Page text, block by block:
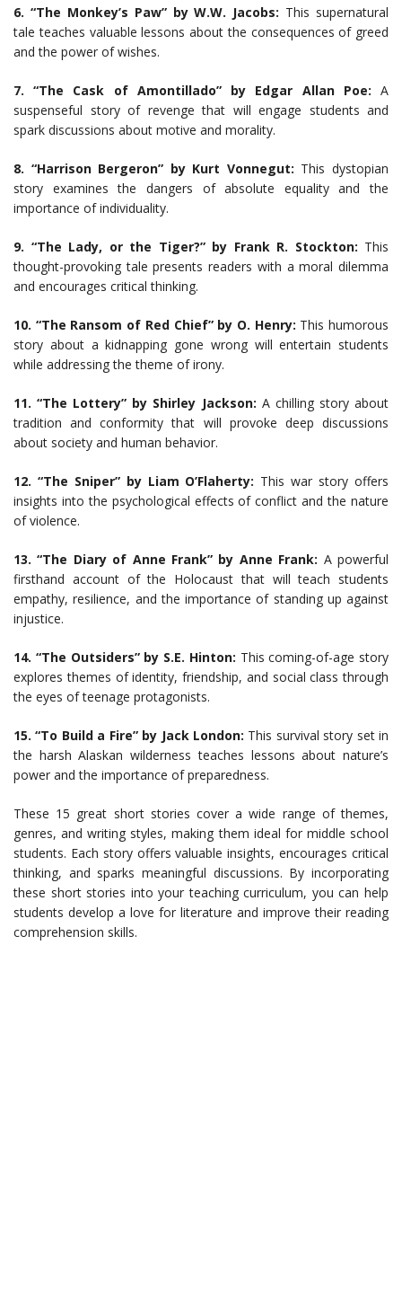
6. “The Monkey’s Paw” by W.W. Jacobs: This supernatural
tale teaches valuable lessons about the consequences of greed
and the power of wishes.
7. “The Cask of Amontillado” by Edgar Allan Poe: A
suspenseful story of revenge that will engage students and
spark discussions about motive and morality.
8. “Harrison Bergeron” by Kurt Vonnegut: This dystopian
story examines the dangers of absolute equality and the
importance of individuality.
9. “The Lady, or the Tiger?” by Frank R. Stockton: This
thought-provoking tale presents readers with a moral dilemma
and encourages critical thinking.
10. “The Ransom of Red Chief” by O. Henry: This humorous
story about a kidnapping gone wrong will entertain students
while addressing the theme of irony.
11. “The Lottery” by Shirley Jackson: A chilling story about
tradition and conformity that will provoke deep discussions
about society and human behavior.
12. “The Sniper” by Liam O’Flaherty: This war story offers
insights into the psychological effects of conflict and the nature
of violence.
13. “The Diary of Anne Frank” by Anne Frank: A powerful
firsthand account of the Holocaust that will teach students
empathy, resilience, and the importance of standing up against
injustice.
14. “The Outsiders” by S.E. Hinton: This coming-of-age story
explores themes of identity, friendship, and social class through
the eyes of teenage protagonists.
15. “To Build a Fire” by Jack London: This survival story set in
the harsh Alaskan wilderness teaches lessons about nature’s
power and the importance of preparedness.
These 15 great short stories cover a wide range of themes,
genres, and writing styles, making them ideal for middle school
students. Each story offers valuable insights, encourages critical
thinking, and sparks meaningful discussions. By incorporating
these short stories into your teaching curriculum, you can help
students develop a love for literature and improve their reading
comprehension skills.